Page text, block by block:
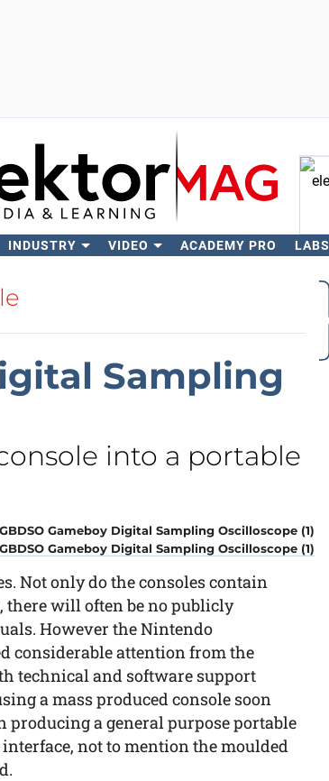
INDUSTRY VIDEO ACADEMY PRO LABS
Sampling
into a portable
GBDSO Gameboy Digital Sampling Oscilloscope (1)
Not only do the consoles contain
there will often be no publicly
However the Nintendo
considerable attention from the
technical and software support
a mass produced console soon
producing a general purpose portable
not to mention the moulded